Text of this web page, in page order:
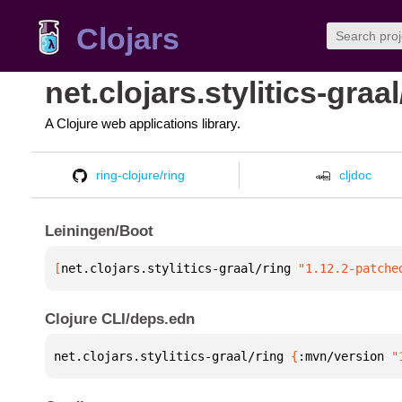
Clojars
net.clojars.stylitics-
A Clojure web applications library.
ring-clojure/ring cljdoc
Leiningen/Boot
[net.clojars.stylitics-graal/ring "1.12.2-
Clojure CLI/deps.edn
net.clojars.stylitics-graal/ring { :mvn/version